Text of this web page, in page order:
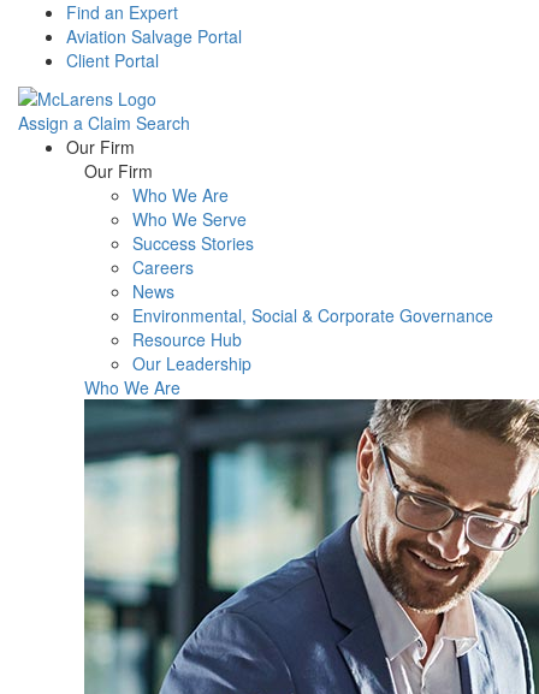
Find an Expert
Aviation Salvage Portal
Client Portal
Assign a Claim Search
Menu Our Firm
Our Firm
Who We Are
Who We Serve
Success Stories
Careers
News
Environmental, Social & Corporate Governance
Resource Hub
Our Leadership
Who We Are